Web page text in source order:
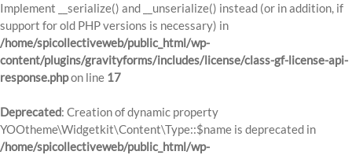
Implement __serialize() and __unserialize() instead (or in addition, if
support for old PHP versions is necessary) in
/home/spicollectiveweb/public_html/wp-
content/plugins/gravityforms/includes/license/class-gf-license-api-
response.phpon line 17
Deprecated: Creation of dynamic property
YOOtheme\Widgetkit\Content\Type::$name is deprecated in
/home/spicollectiveweb/public_html/wp-